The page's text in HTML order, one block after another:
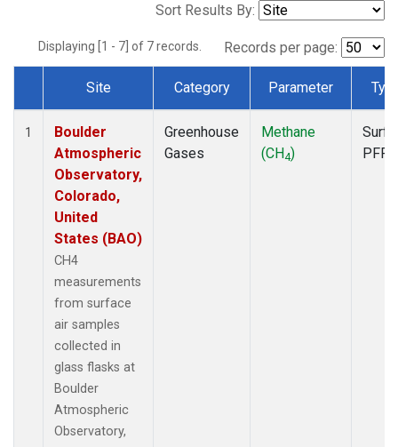
Sort Results By:
Displaying [1 - 7] of 7 records. Records per page:
Dataset Number
Site Category Parameter
1
Boulder
Atmospheric
Observatory,
Colorado,
United
States (BAO)
CH4
measurements
from surface
air samples
collected in
glass flasks at
Boulder
Atmospheric
Observatory,
Greenhouse
Gases
Methane
(CH4)
PFP